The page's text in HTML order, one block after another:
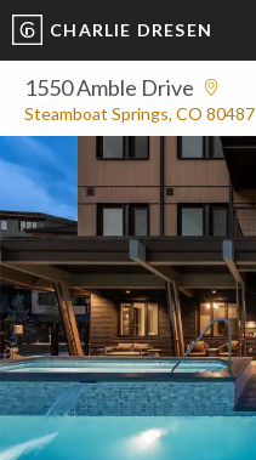
CHARLIE DRESEN
1550 Amble Drive
Steamboat Springs, CO 80487